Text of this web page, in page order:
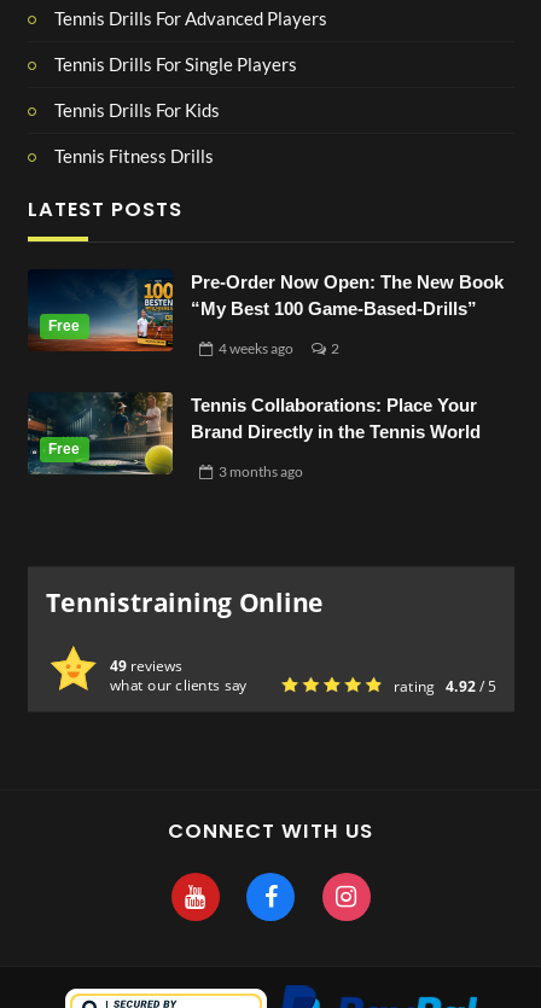
Tennis Drills For Advanced Players
Tennis Drills For Single Players
Tennis Drills For Kids
Tennis Fitness Drills
LATEST POSTS
Pre-Order Now Open: The New Book
“My Best 100 Game-Based-Drills”
4 weeksago 2
Tennis Collaborations: Place Your
Brand Directly in the Tennis World
3 monthsago
Tennistraining Online
49reviews
what our clients say rating 4.92/ 5
CONNECT WITH US